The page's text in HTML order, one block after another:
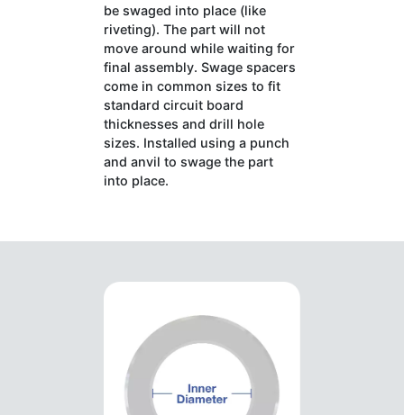
be swaged into place (like
riveting). The part will not
move around while waiting for
final assembly. Swage spacers
come in common sizes to fit
standard circuit board
thicknesses and drill hole
sizes. Installed using a punch
and anvil to swage the part
into place.